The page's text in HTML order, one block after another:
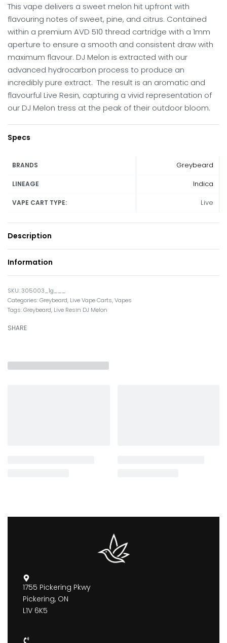
This vape delivers a sweet melon hit upfront with
flavouring notes of sweet, pine, and citrus. Contained
within a premium AVD 510 thread cartridge with a 1mm
aperture to ensure a smooth and consistent draw with
maximum flavour. DJ Melon is extracted with our
advanced hydrocarbon process to produce an
incredibly pure extract. The result is an aromatic and
flavourful Live Resin, capturing a vivid representation of
our DJ Melon tress at the peak of their outdoor bloom.
Specs
BRANDS Greybeard
LINEAGE Indica
VAPE CART TYPE: Live
Description
Information
305003_1g___
Categories:Greybeard, Live Vape Carts,Vapes
Tags:Greybeard, Live Resin DJ Melon
SHARE
1755 Pickering Pkwy
Pickering, ON
L1V 6K5